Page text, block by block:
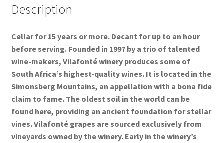
Description
Cellar for 15 years or more. Decant for up to an hour
before serving. Founded in 1997 by a trio of talented
wine-makers, Vilafonté winery produces some of
South Africa’s highest-quality wines. It is located in the
Simonsberg Mountains, an appellation with a bona fide
claim to fame. The oldest soil in the world can be
found here, providing an ancient foundation for stellar
vines. Vilafonté grapes are sourced exclusively from
vineyards owned by the winery. Early in the winery’s